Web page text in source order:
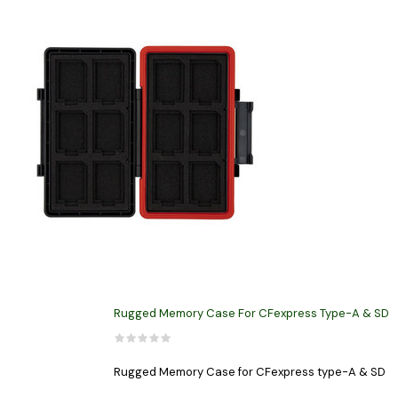
Rugged Memory Case For CFexpress Type-A & SD
Rugged Memory Case for CFexpress type-A & SD